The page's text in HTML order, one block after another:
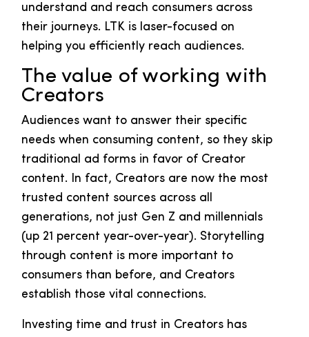
understand and reach consumers across
their journeys. LTK is laser-focused on
helping you efficiently reach audiences.
The value of working with
Creators
Audiences want to answer their specific
needs when consuming content, so they skip
traditional ad forms in favor of Creator
content. In fact, Creators are now the most
trusted content sources across all
generations, not just Gen Z and millennials
(up 21 percent year-over-year). Storytelling
through content is more important to
consumers than before, and Creators
establish those vital connections.
Investing time and trust in Creators has